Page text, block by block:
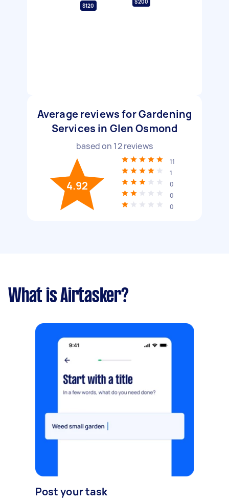
$120
$200
Average reviews for Gardening
Services in Glen Osmond
based on 12reviews
4.92
11
1
0
0
0
What is Airtasker?
Post your task